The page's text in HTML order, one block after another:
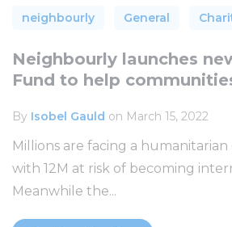
neighbourly General
Neighbourly launches
Fund to help
By Isobel Gauld on March 15, 2022
Millions are facing a humanitarian
with 12M at risk of becoming
Meanwhile the...